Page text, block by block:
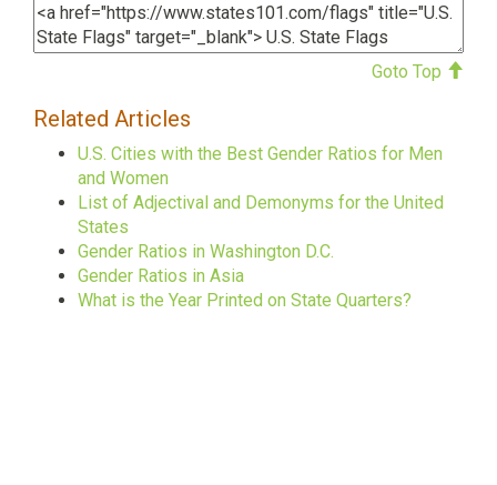
Goto Top
Related Articles
U.S. Cities with the Best Gender Ratios for Men
and Women
List of Adjectival and Demonyms for the United
States
Gender Ratios in Washington D.C.
Gender Ratios in Asia
What is the Year Printed on State Quarters?